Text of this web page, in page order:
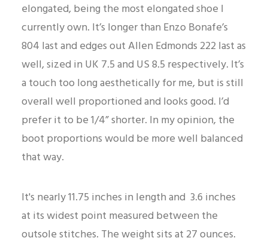
elongated, being the most elongated shoe I
currently own. It’s longer than Enzo Bonafe’s
804 last and edges out Allen Edmonds 222 last as
well, sized in UK 7.5 and US 8.5 respectively. It’s
a touch too long aesthetically for me, but is still
overall well proportioned and looks good. I’d
prefer it to be 1/4” shorter. In my opinion, the
boot proportions would be more well balanced
that way.
It's nearly 11.75 inches in length and 3.6 inches
at its widest point measured between the
outsole stitches. The weight sits at 27 ounces.